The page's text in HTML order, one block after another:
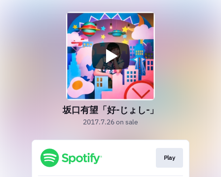
坂口有望「好-じょし-」
2017.7.26 on sale
Play